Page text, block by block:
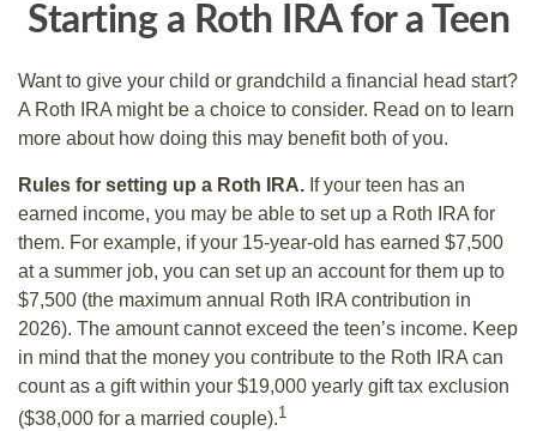
Starting a Roth IRA for a Teen
Want to give your child or grandchild a financial head start?
A Roth IRA might be a choice to consider. Read on to learn
more about how doing this may benefit both of you.
Rules for setting up a Roth IRA. If your teen has an
earned income, you may be able to set up a Roth IRA for
them. For example, if your 15-year-old has earned $7,500
at a summer job, you can set up an account for them up to
$7,500 (the maximum annual Roth IRA contribution in
2026). The amount cannot exceed the teen’s income. Keep
in mind that the money you contribute to the Roth IRA can
count as a gift within your $19,000 yearly gift tax exclusion
($38,000 for a married couple).1